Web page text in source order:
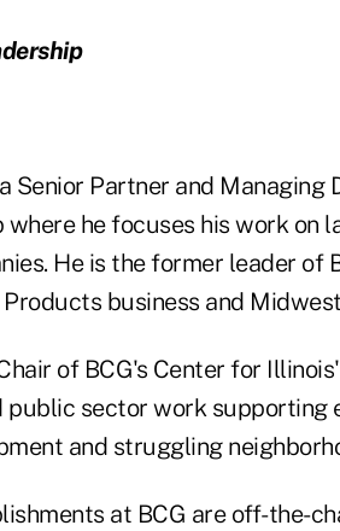
Senior Partner and Managing
where he focuses his work
He is the former leader of
business and
of BCG's Center for
public sector work supporting
and struggling
at BCG are off-the-